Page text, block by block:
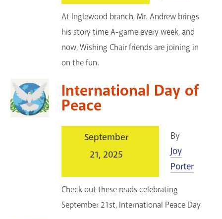
At Inglewood branch, Mr. Andrew brings
his story time A-game every week, and
now, Wishing Chair friends are joining in
on the fun.
International Day of
Peace
September
21, 2025
By
Joy
Porter
Check out these reads celebrating
September 21st, International Peace Day